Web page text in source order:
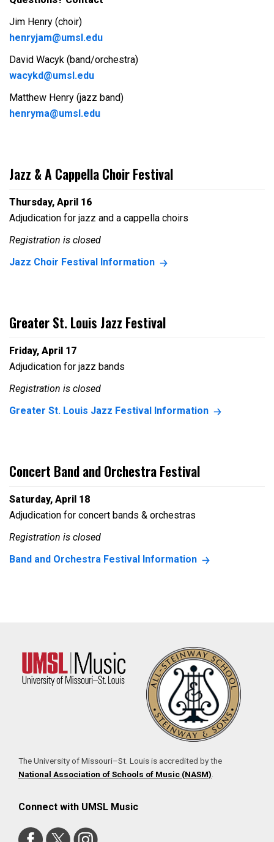
Jim Henry (choir)
henryjam@umsl.edu
David Wacyk (band/orchestra)
wacykd@umsl.edu
Matthew Henry (jazz band)
henryma@umsl.edu
Jazz & A Cappella Choir Festival
Thursday, April 16
Adjudication for jazz and a cappella choirs
Registration is closed
Jazz Choir Festival Information
Greater St. Louis Jazz Festival
Friday, April 17
Adjudication for jazz bands
Registration is closed
Greater St. Louis Jazz Festival Information
Concert Band and Orchestra Festival
Saturday, April 18
Adjudication for concert bands & orchestras
Registration is closed
Band and Orchestra Festival Information
The University of Missouri–St. Louis is accredited by the
National Association of Schools of Music (NASM)
Connect with UMSL Music